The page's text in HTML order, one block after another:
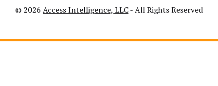
© 2026 Access Intelligence, LLC- All Rights Reserved